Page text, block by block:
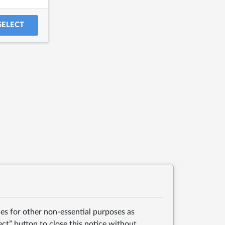
for other non-essential purposes as